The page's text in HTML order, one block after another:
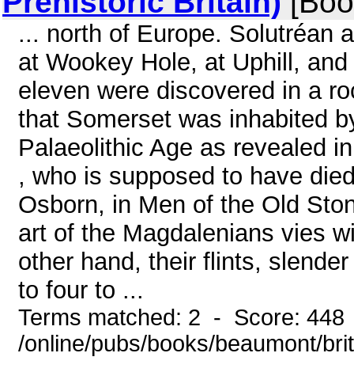
... north of Europe. Solutréan
at Wookey Hole, at Uphill,
eleven were discovered in a
that Somerset was inhabited
Palaeolithic Age as revealed
, who is supposed to have
Osborn, in Men of the Old
art of the Magdalenians vies
other hand, their flints,
to four to ...
Terms matched: 2 - Score:
/online/pubs/books/beaumont/